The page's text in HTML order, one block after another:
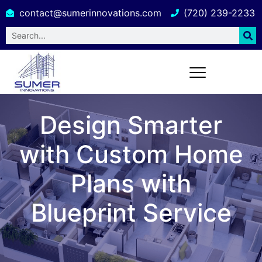
contact@sumerinnovations.com (720) 239-2233
Design Smarter
with Custom Home
Plans with
Blueprint Service